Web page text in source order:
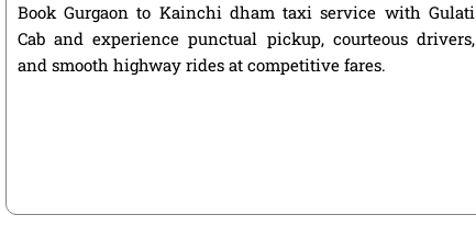
Book Gurgaon to Kainchi dham taxi service with Gulati
Cab and experience punctual pickup, courteous drivers,
and smooth highway rides at competitive fares.